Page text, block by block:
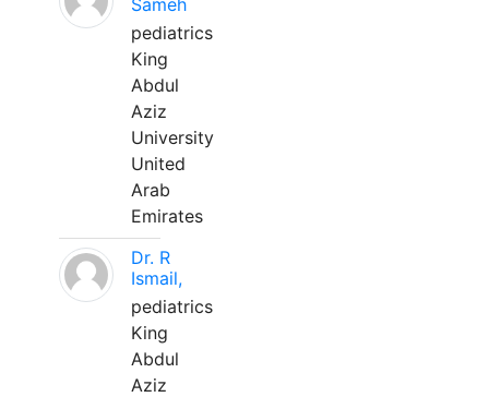
Sameh
pediatrics
King
Abdul
Aziz
University
United
Arab
Emirates
Dr. R
Ismail,
pediatrics
King
Abdul
Aziz